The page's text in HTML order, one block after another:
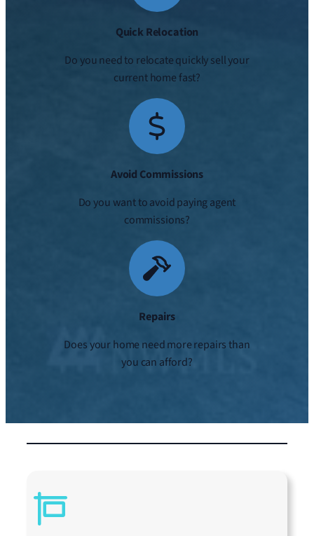
Quick Relocation
Do you need to relocate quickly sell your
current home fast?
Avoid Commissions
Do you want to avoid paying agent
commissions?
Repairs
Does your home need more repairs than
you can afford?